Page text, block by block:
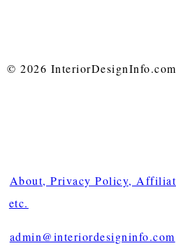
© 2026 InteriorDesignInfo.com
About, Privacy Policy,
etc.
admin@interiordesigninfo.com